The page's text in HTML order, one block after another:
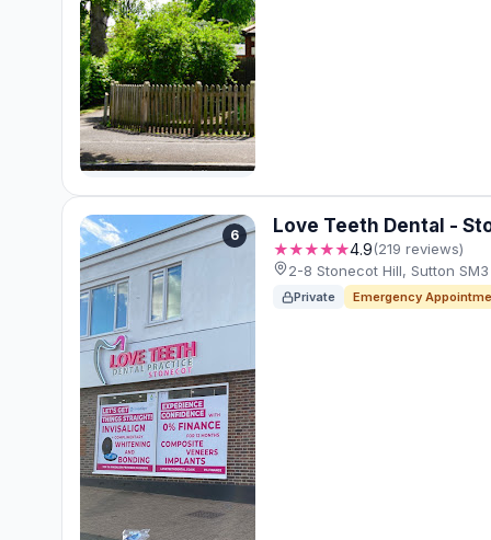
6 Love Teeth Dental -
★★★★★4.9(219 reviews)
2-8 Stonecot Hill, Sutton SM3
Private Emergency